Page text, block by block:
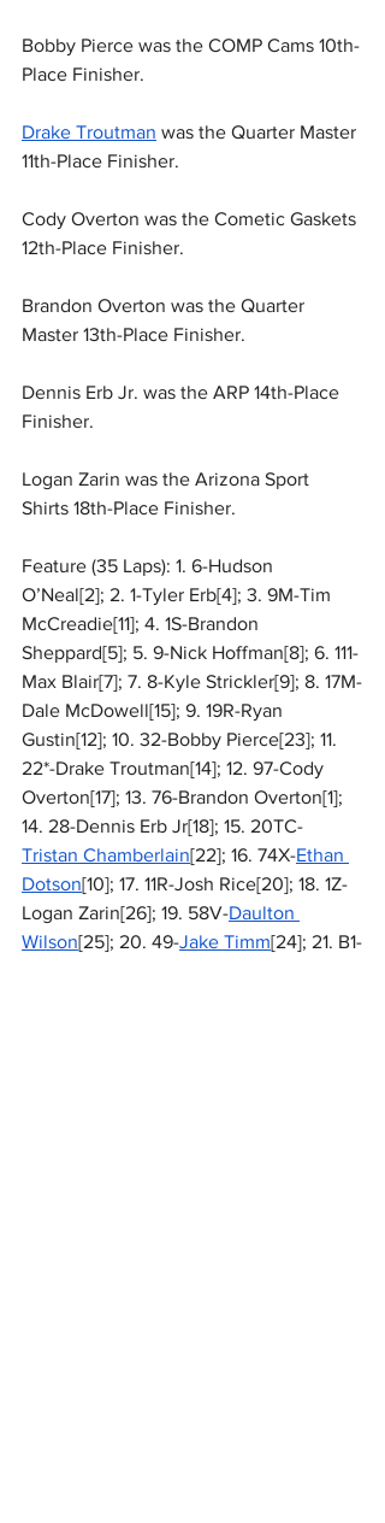
Bobby Pierce was the COMP Cams 10th-
Place Finisher.
Drake Troutman was the Quarter Master
11th-Place Finisher.
Cody Overton was the Cometic Gaskets
12th-Place Finisher.
Brandon Overton was the Quarter
Master 13th-Place Finisher.
Dennis Erb Jr. was the ARP 14th-Place
Finisher.
Logan Zarin was the Arizona Sport
Shirts 18th-Place Finisher.
Feature (35 Laps): 1. 6-Hudson
O’Neal[2]; 2. 1-Tyler Erb[4]; 3. 9M-Tim
McCreadie[11]; 4. 1S-Brandon
Sheppard[5]; 5. 9-Nick Hoffman[8]; 6. 111-
Max Blair[7]; 7. 8-Kyle Strickler[9]; 8. 17M-
Dale McDowell[15]; 9. 19R-Ryan
Gustin[12]; 10. 32-Bobby Pierce[23]; 11.
22*-Drake Troutman[14]; 12. 97-Cody
Overton[17]; 13. 76-Brandon Overton[1];
14. 28-Dennis Erb Jr[18]; 15. 20TC-
Tristan Chamberlain[22]; 16. 74X-Ethan
Dotson[10]; 17. 11R-Josh Rice[20]; 18. 1Z-
Logan Zarin[26]; 19. 58V-Daulton
Wilson[25]; 20. 49-Jake Timm[24]; 21. B1-